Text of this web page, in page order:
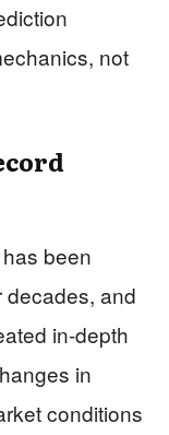
not
been
decades, and
in-depth
in
conditions